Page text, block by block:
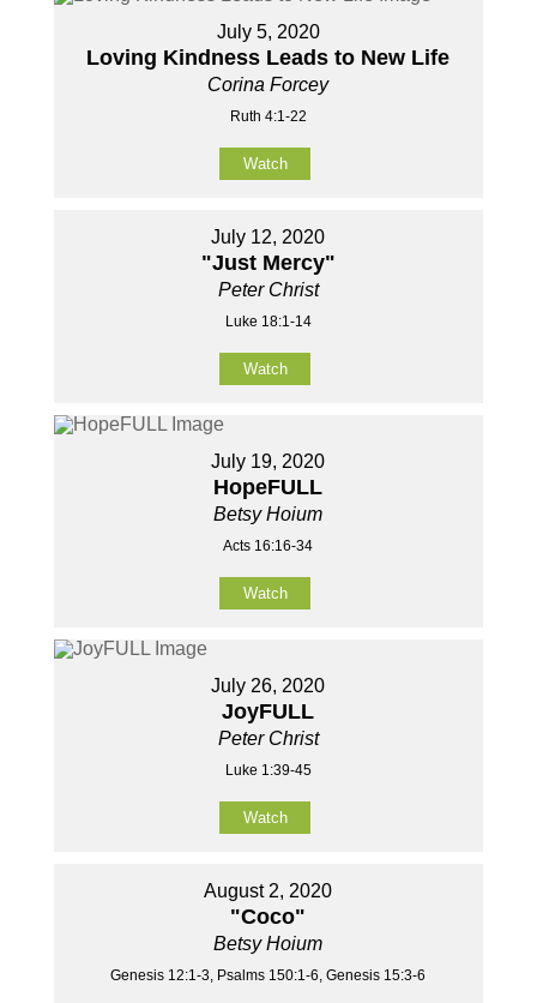
July 5, 2020
Loving Kindness Leads to New Life
Corina Forcey
Ruth 4:1-22
Watch
July 12, 2020
"Just Mercy"
Peter Christ
Luke 18:1-14
Watch
July 19, 2020
HopeFULL
Betsy Hoium
Acts 16:16-34
Watch
July 26, 2020
JoyFULL
Peter Christ
Luke 1:39-45
Watch
August 2, 2020
"Coco"
Betsy Hoium
Genesis 12:1-3, Psalms 150:1-6, Genesis 15:3-6